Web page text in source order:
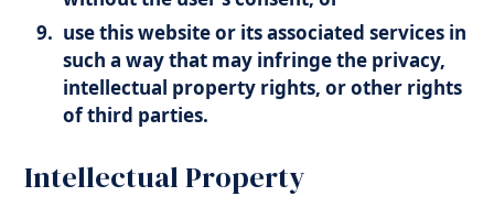
use this website or its associated services in
such a way that may infringe the privacy,
intellectual property rights, or other rights
of third parties.
Intellectual Property